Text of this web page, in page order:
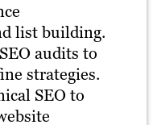
list building.
audits to
strategies.
SEO to